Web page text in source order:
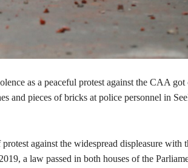
as a peaceful protest against the CAA got
and pieces of bricks at police personnel in
against the widespread displeasure with
a law passed in both houses of the